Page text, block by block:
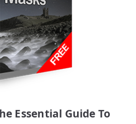
Essential Guide To